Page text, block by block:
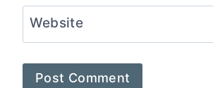
Website